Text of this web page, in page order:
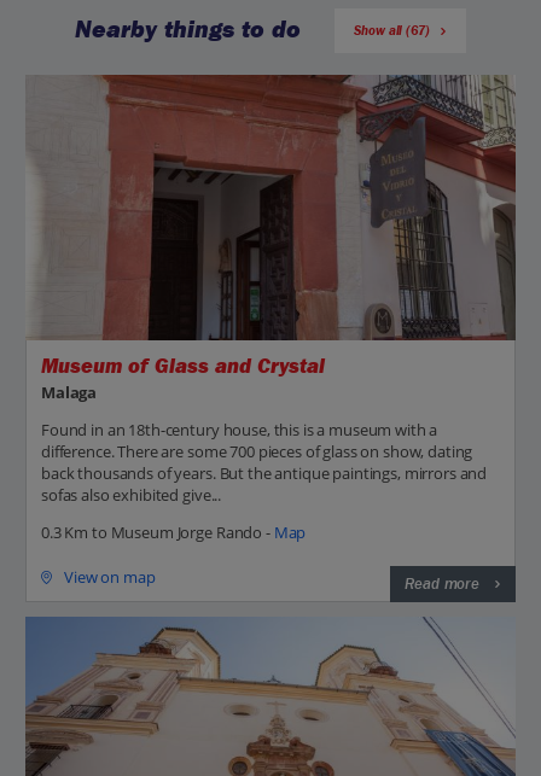
Nearby things to do Show all (67)
Museum of Glass and Crystal
Malaga
Found in an 18th-century house, this is a museum with a
difference. There are some 700 pieces of glass on show, dating
back thousands of years. But the antique paintings, mirrors and
sofas also exhibited give...
0.3 Km to Museum Jorge Rando - Map
View on map Read more